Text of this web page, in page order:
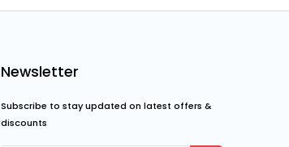
Newsletter
Subscribe to stay updated on latest offers &
discounts